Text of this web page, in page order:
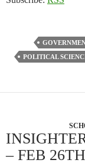
POLITICAL
– FEB